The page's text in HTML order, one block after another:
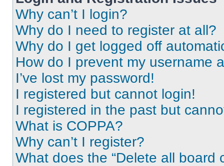
Why can’t I login?
Why do I need to register at all?
Why do I get logged off
How do I prevent my username
I’ve lost my password!
I registered but cannot login!
I registered in the past but
What is COPPA?
Why can’t I register?
What does the “Delete all board